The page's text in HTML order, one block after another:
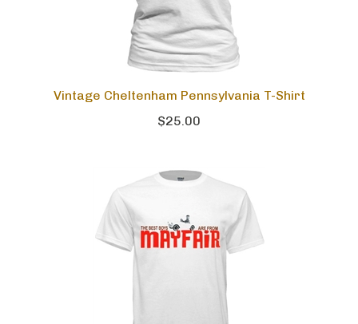
Vintage Cheltenham Pennsylvania T-Shirt
$25.00